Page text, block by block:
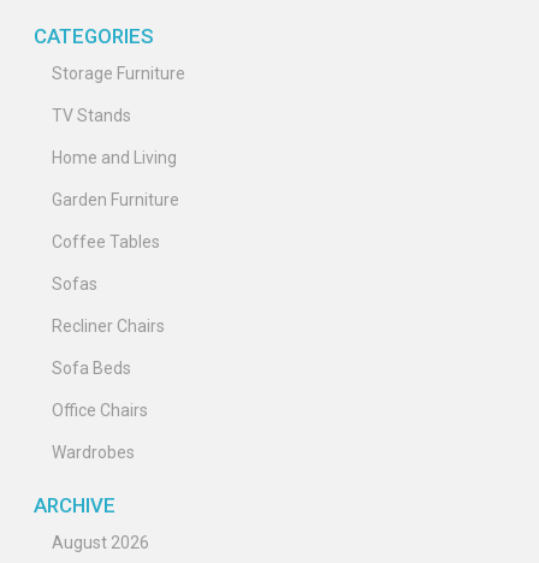
CATEGORIES
Storage Furniture
TV Stands
Home and Living
Garden Furniture
Coffee Tables
Sofas
Recliner Chairs
Sofa Beds
Office Chairs
Wardrobes
ARCHIVE
August 2026